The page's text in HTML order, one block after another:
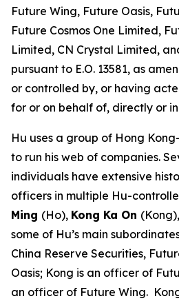
Future Wing, Future Oasis,
Future Cosmos One Limited,
Limited, CN Crystal Limited,
pursuant to E.O. 13581, as
or controlled by, or having
for or on behalf of, directly or
Hu uses a group of Hong
to run his web of companies.
individuals have extensive
officers in multiple Hu-
Ming (Ho), Kong Ka On
some of Hu’s main
China Reserve Securities,
Oasis; Kong is an officer of
an officer of Future Wing.